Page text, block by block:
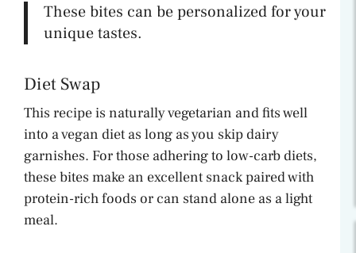
These bites can be personalized for your
unique tastes.
Diet Swap
This recipe is naturally vegetarian and fits well
into a vegan diet as long as you skip dairy
garnishes. For those adhering to low-carb diets,
these bites make an excellent snack paired with
protein-rich foods or can stand alone as a light
meal.